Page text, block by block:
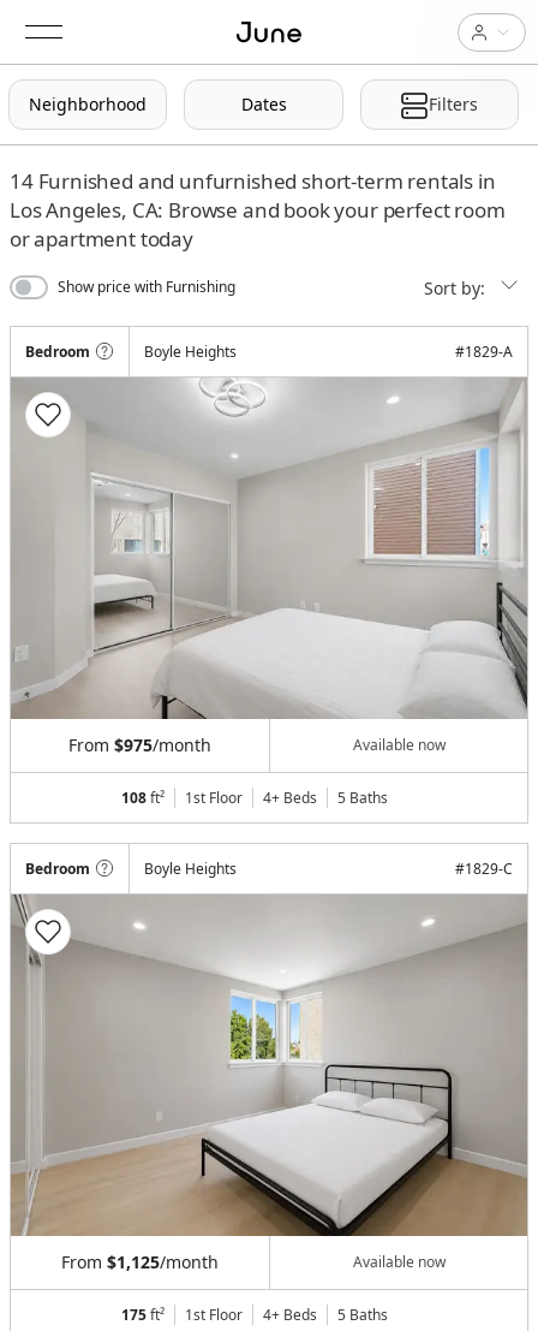
Neighborhood Dates Filters
14 Furnished and unfurnished short-term rentals in
Los Angeles, CA: Browse and book your perfect room
or apartment today
Show price with Furnishing Sort by:
Bedroom Boyle Heights #1829-A
From $975/month Available now
108ft² 1st Floor 4+ Beds 5 Baths
Bedroom Boyle Heights #1829-C
From $1,125/month Available now
175ft² 1st Floor 4+ Beds 5 Baths